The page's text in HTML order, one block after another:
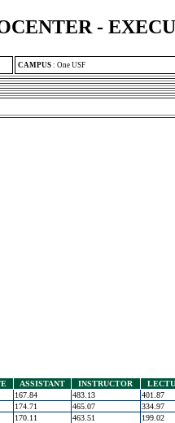
-
CAMPUS : One USF
ASSISTANT INSTRUCTOR
167.84 483.13
401.87
174.71 465.07
334.97
170.11 463.51
199.02